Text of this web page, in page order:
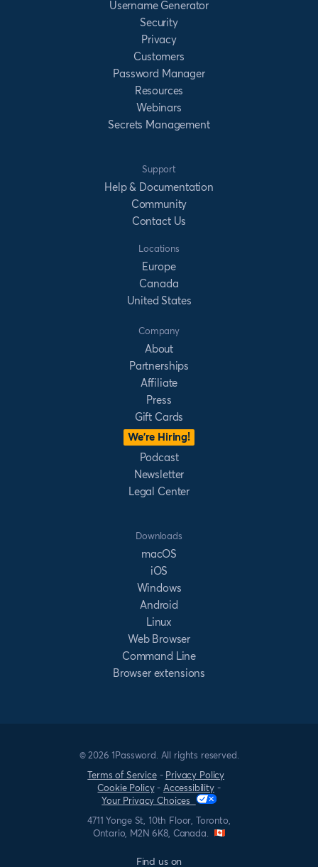
Username Generator
Security
Privacy
Customers
Password Manager
Resources
Webinars
Secrets Management
Support
Help & Documentation
Community
Contact Us
Locations
Europe
Canada
United States
Company
About
Partnerships
Affiliate
Press
Gift Cards
We’re Hiring!
Podcast
Newsletter
Legal Center
Downloads
macOS
iOS
Windows
Android
Linux
Web Browser
Command Line
Browser extensions
© 2026 1Password. All rights reserved.
Terms of Service - Privacy Policy
Cookie Policy - Accessibility -
Your Privacy Choices
4711 Yonge St, 10th Floor, Toronto,
Ontario, M2N 6K8, Canada.
Find us on